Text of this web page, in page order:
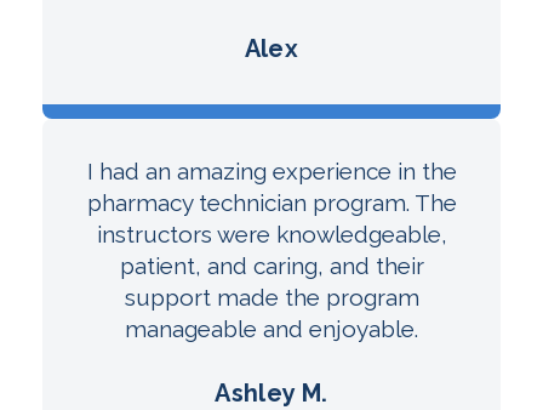
Alex
I had an amazing experience in the
pharmacy technician program. The
instructors were knowledgeable,
patient, and caring, and their
support made the program
manageable and enjoyable.
Ashley M.